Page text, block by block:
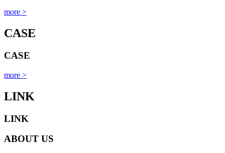
more >
CASE
CASE
more >
LINK
LINK
ABOUT US